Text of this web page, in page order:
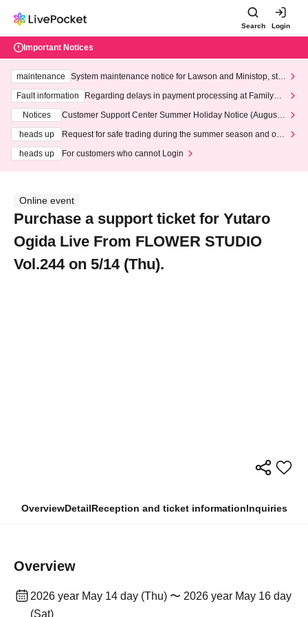
Search Login
Important Notices
maintenance
System maintenance notice for Lawson and Ministop, star
ting at 3:00 AM on Wednesday (Wed)
Fault information
Regarding delays in payment processing at FamilyMa
Notices
Customer Support Center Summer Holiday Notice (August 1
heads up
Request for safe trading during the summer season and our
heads up
For customers who cannot Login
Online event
Purchase a support ticket for Yutaro
Ogida Live From FLOWER STUDIO
Vol.244 on 5/14 (Thu).
OverviewDetailReception and ticket informationInquiries
Overview
2026 year May 14 day (Thu) 〜 2026 year May 16 day
(Sat)